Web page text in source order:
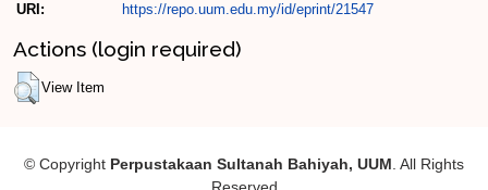
URI:
https://repo.uum.edu.my/id/eprint/21547
Actions (login required)
View Item
© Copyright Perpustakaan Sultanah Bahiyah, UUM . All Rights